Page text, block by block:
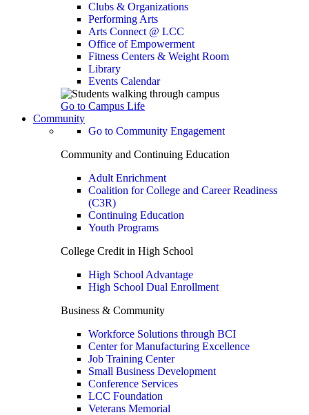
Clubs & Organizations
Performing Arts
Arts Connect @ LCC
Office of Empowerment
Fitness Centers & Weight Room
Library
Events Calendar
Go to Campus Life
Community
Go to Community Engagement
Community and Continuing Education
Adult Enrichment
Coalition for College and Career Readiness
(C3R)
Continuing Education
Youth Programs
College Credit in High School
High School Advantage
High School Dual Enrollment
Business & Community
Workforce Solutions through BCI
Center for Manufacturing Excellence
Job Training Center
Small Business Development
Conference Services
LCC Foundation
Veterans Memorial